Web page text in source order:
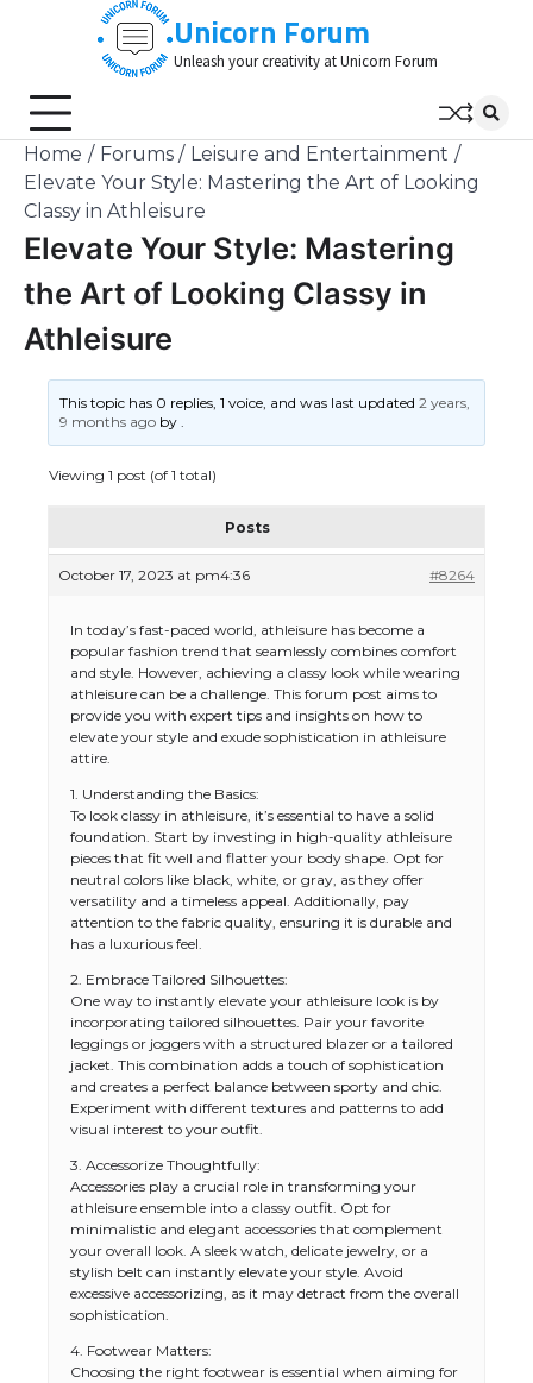
Unicorn Forum
Unleash your creativity at Unicorn Forum
Home Forums
Leisure and Entertainment
Elevate Your Style: Mastering the Art of Looking
Classy in Athleisure
Elevate Your Style: Mastering
the Art of Looking Classy in
Athleisure
This topic has 0 replies, 1 voice, and was last updated2 years,
9 months ago by.
Viewing 1 post (of 1 total)
Posts
October 17, 2023 at pm4:36 #8264
In today’s fast-paced world, athleisure has become a
popular fashion trend that seamlessly combines comfort
and style. However, achieving a classy look while wearing
athleisure can be a challenge. This forum post aims to
provide you with expert tips and insights on how to
elevate your style and exude sophistication in athleisure
attire.
1. Understanding the Basics:
To look classy in athleisure, it’s essential to have a solid
foundation. Start by investing in high-quality athleisure
pieces that fit well and flatter your body shape. Opt for
neutral colors like black, white, or gray, as they offer
versatility and a timeless appeal. Additionally, pay
attention to the fabric quality, ensuring it is durable and
has a luxurious feel.
2. Embrace Tailored Silhouettes:
One way to instantly elevate your athleisure look is by
incorporating tailored silhouettes. Pair your favorite
leggings or joggers with a structured blazer or a tailored
jacket. This combination adds a touch of sophistication
and creates a perfect balance between sporty and chic.
Experiment with different textures and patterns to add
visual interest to your outfit.
3. Accessorize Thoughtfully:
Accessories play a crucial role in transforming your
athleisure ensemble into a classy outfit. Opt for
minimalistic and elegant accessories that complement
your overall look. A sleek watch, delicate jewelry, or a
stylish belt can instantly elevate your style. Avoid
excessive accessorizing, as it may detract from the overall
sophistication.
4. Footwear Matters:
Choosing the right footwear is essential when aiming for